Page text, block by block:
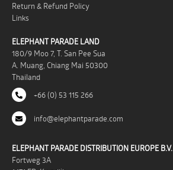
Return & Refund Policy
Links
ELEPHANT PARADE LAND
180/9 Moo 7, T. San Pee Sua
A. Muang, Chiang Mai 50300
Thailand
+66 (0) 53 115 266
info@elephantparade.com
ELEPHANT PARADE DISTRIBUTION EUROPE B.V.
Fortweg 3A